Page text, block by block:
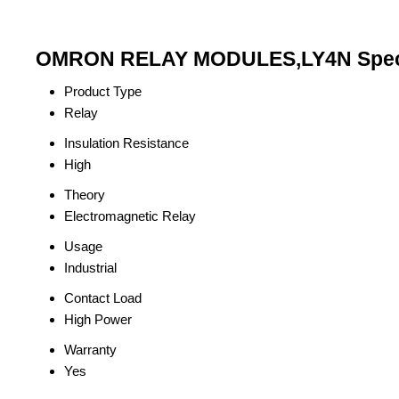
OMRON RELAY MODULES,LY4N
Product Type
Relay
Insulation Resistance
High
Theory
Electromagnetic Relay
Usage
Industrial
Contact Load
High Power
Warranty
Yes